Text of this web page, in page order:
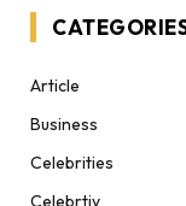
Article
Business
Celebrities
Celebrtiy